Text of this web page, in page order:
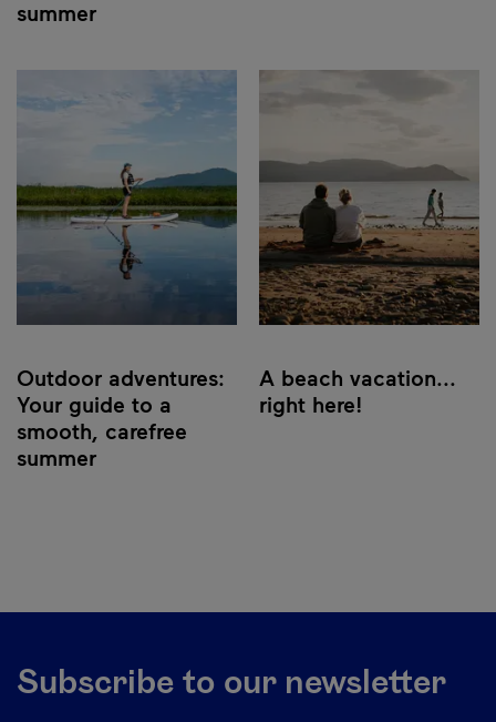
summer
Outdoor adventures:
Your guide to a
smooth, carefree
summer
A beach vacation...
right here!
Subscribe to our newsletter